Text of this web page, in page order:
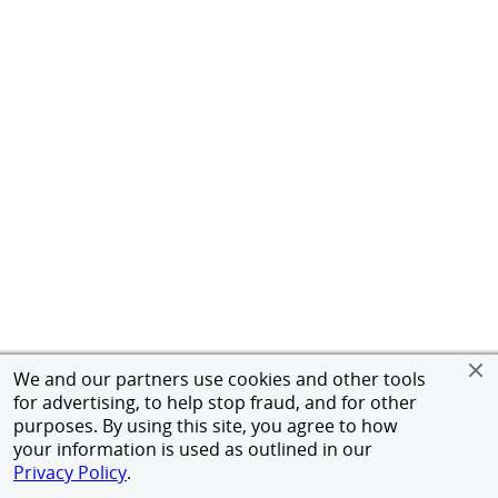
We and our partners use cookies and other tools
for advertising, to help stop fraud, and for other
purposes. By using this site, you agree to how
your information is used as outlined in our
Privacy Policy.